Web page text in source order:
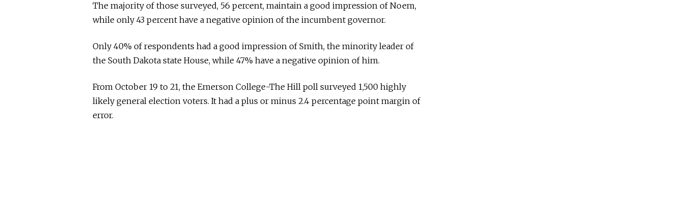
The majority of those surveyed, 56 percent, maintain a good impression of Noem,
while only 43 percent have a negative opinion of the incumbent governor.
Only 40% of respondents had a good impression of Smith, the minority leader of
the South Dakota state House, while 47% have a negative opinion of him.
From October 19 to 21, the Emerson College-The Hill poll surveyed 1,500 highly
likely general election voters. It had a plus or minus 2.4 percentage point margin of
error.